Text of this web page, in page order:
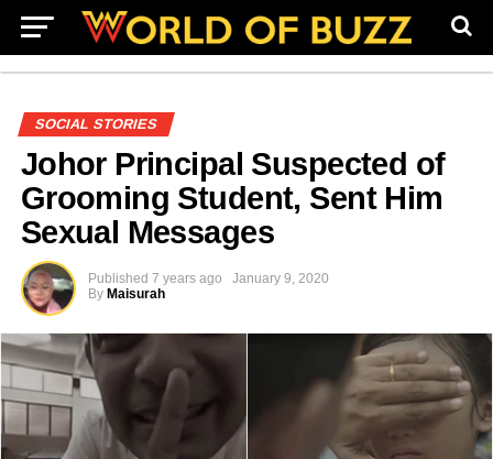
SOCIAL STORIES
Johor Principal Suspected of
Grooming Student, Sent Him
Sexual Messages
Published 7 years ago
January 9, 2020
By Maisurah